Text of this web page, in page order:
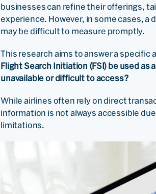
businesses can refine their offerings,
experience. However, in some cases,
may be difficult to measure promptly.
This research aims to answer a
Flight Search Initiation (FSI) be used as
unavailable or difficult to access?
While airlines often rely on direct
information is not always accessible
limitations.